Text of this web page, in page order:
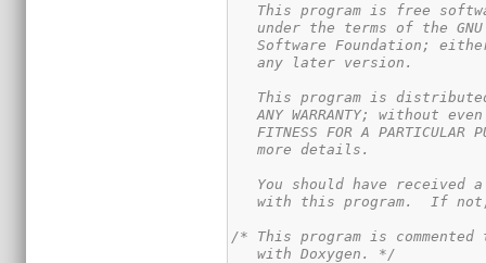
This program is free
under the terms of the
Software Foundation;
   any later version.
This program is
ANY WARRANTY; without
FITNESS FOR A PARTICULAR
   more details.
You should have received
with this program.  If
/* This program is
   with Doxygen. */